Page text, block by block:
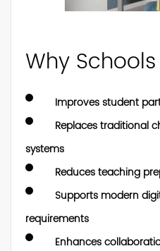
Why
Improves student
Replaces traditional
systems
Reduces teaching
Supports modern
requirements
Enhances